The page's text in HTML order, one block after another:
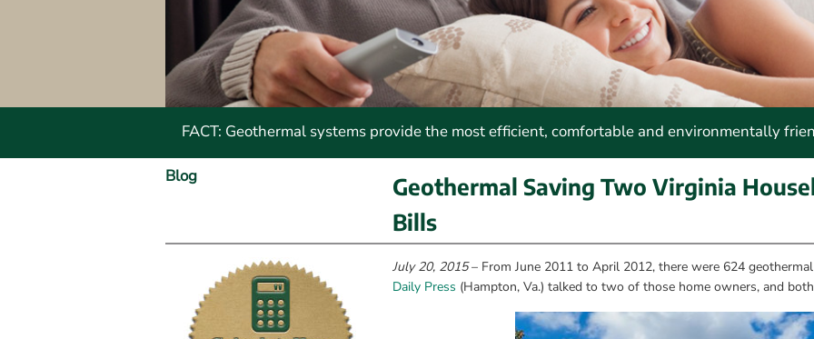
FACT: Geothermal systems provide the most efficient, comfortable and environmentally
Blog
Geothermal Saving Two Virginia
Bills
July 20, 2015 – From June 2011 to April 2012, there were 624
Daily Press (Hampton, Va.) talked to two of those home owners, and